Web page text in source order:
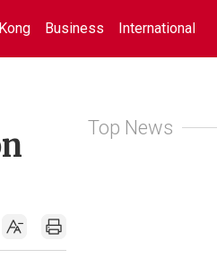
Business International
Top News